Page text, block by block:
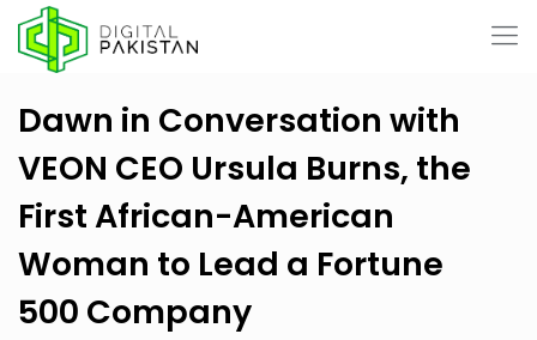
Dawn in Conversation with
VEON CEO Ursula Burns, the
First African-American
Woman to Lead a Fortune
500 Company